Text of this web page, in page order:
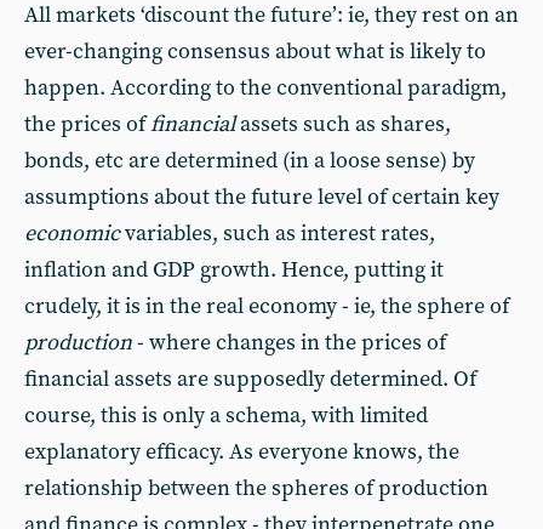
All markets ‘discount the future’: ie, they rest on an
ever-changing consensus about what is likely to
happen. According to the conventional paradigm,
the prices offinancialassets such as shares,
bonds, etc are determined (in a loose sense) by
assumptions about the future level of certain key
economicvariables, such as interest rates,
inflation and GDP growth. Hence, putting it
crudely, it is in the real economy - ie, the sphere of
production- where changes in the prices of
financial assets are supposedly determined. Of
course, this is only a schema, with limited
explanatory efficacy. As everyone knows, the
relationship between the spheres of production